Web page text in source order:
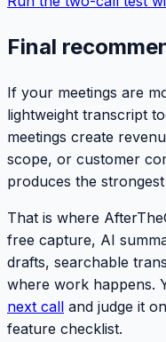
Final
If your meetings are
lightweight transcript
meetings create
scope, or customer
produces the
That is where
free capture, AI
drafts, searchable
where work happens.
next call and judge it
feature checklist.